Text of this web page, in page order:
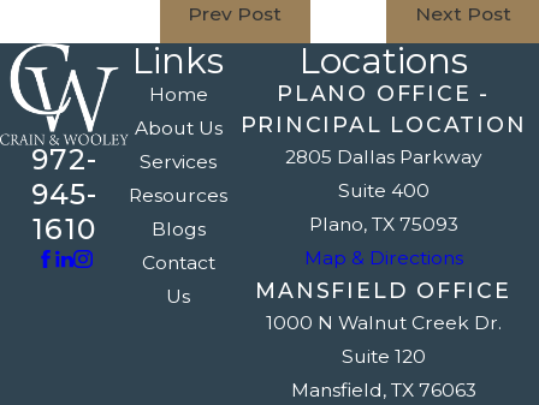
Prev Post Next Post
972-
945-
1610
Links
Home
About Us
Services
Resources
Blogs
Contact
Us
Locations
PLANO OFFICE -
PRINCIPAL LOCATION
2805 Dallas Parkway
Suite 400
Plano, TX 75093
Map & Directions
MANSFIELD OFFICE
1000 N Walnut Creek Dr.
Suite 120
Mansfield, TX 76063